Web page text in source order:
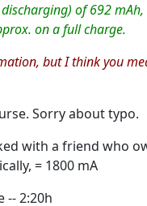
of 692
on a full charge.
but I think you
Sorry about typo.
with a friend who
= 1800 mA
-- 2:20h